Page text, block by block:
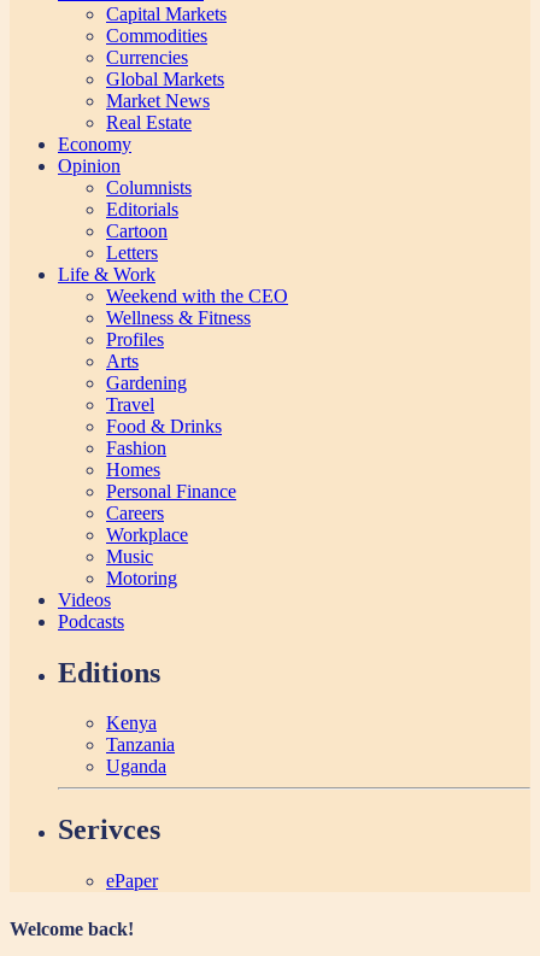
Capital Markets
Commodities
Currencies
Global Markets
Market News
Real Estate
Economy
Opinion
Columnists
Editorials
Cartoon
Letters
Life & Work
Weekend with the CEO
Wellness & Fitness
Profiles
Arts
Gardening
Travel
Food & Drinks
Fashion
Homes
Personal Finance
Careers
Workplace
Music
Motoring
Videos
Podcasts
Editions
Kenya
Tanzania
Uganda
Serivces
ePaper
Welcome back!